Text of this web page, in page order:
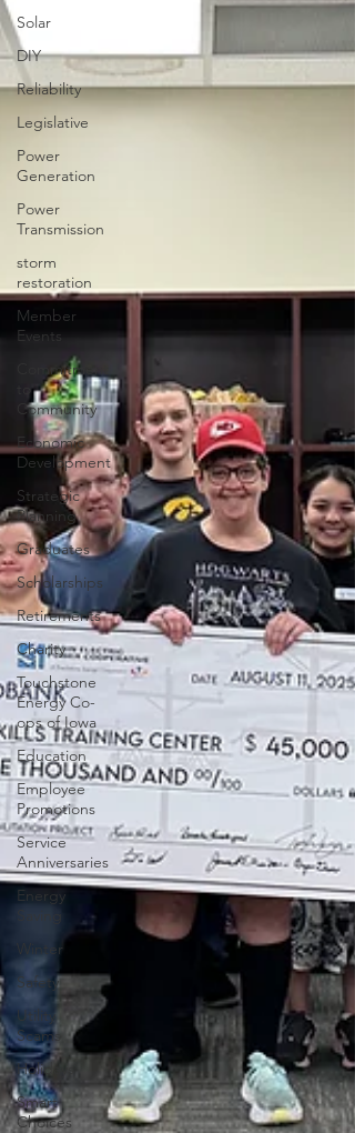
Solar
DIY
Reliability
Legislative
Power
Generation
Power
Transmission
storm
restoration
Member
Events
Commitment
to
Community
Economic
Development
Strategic
Planning
Graduates
Scholarships
Retirements
Charity
Touchstone
Energy Co-
ops of Iowa
Education
Employee
Promotions
Service
Anniversaries
Energy
Saving
Winter
Safety
Utility
Scams
Holidays
Smart
Choices